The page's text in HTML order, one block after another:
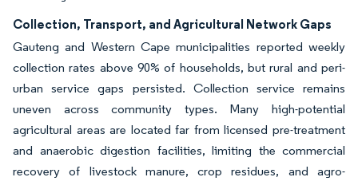
Collection, Transport, and Agricultural Network Gaps
Gauteng and Western Cape municipalities reported weekly
collection rates above 90% of households, but rural and peri-
urban service gaps persisted. Collection service remains
uneven across community types. Many high-potential
agricultural areas are located far from licensed pre-treatment
and anaerobic digestion facilities, limiting the commercial
recovery of livestock manure, crop residues, and agro-